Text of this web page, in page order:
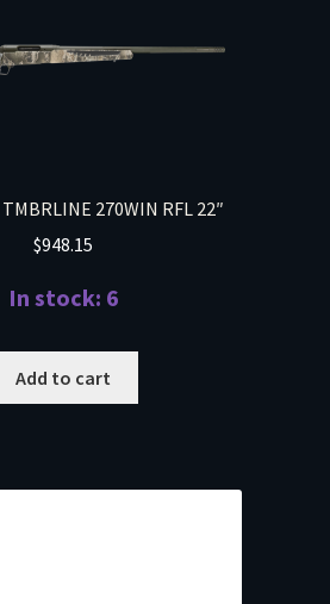
TMBRLINE 270WIN RFL 22″
$948.15
In stock: 6
Add to cart